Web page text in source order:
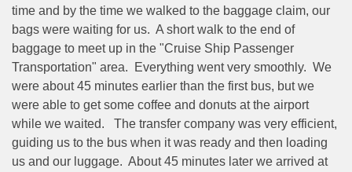
time and by the time we walked to the baggage claim, our
bags were waiting for us. A short walk to the end of
baggage to meet up in the "Cruise Ship Passenger
Transportation" area.
Everything went very smoothly. We
were about 45 minutes earlier than the first bus, but we
were able to get some coffee and donuts at the airport
while we waited.
The transfer company was very efficient,
guiding us to the bus when it was ready and then loading
us and our luggage. About 45 minutes later we arrived at